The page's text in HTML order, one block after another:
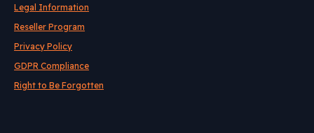
Legal Information
Reseller Program
Privacy Policy
GDPR Compliance
Right to Be Forgotten